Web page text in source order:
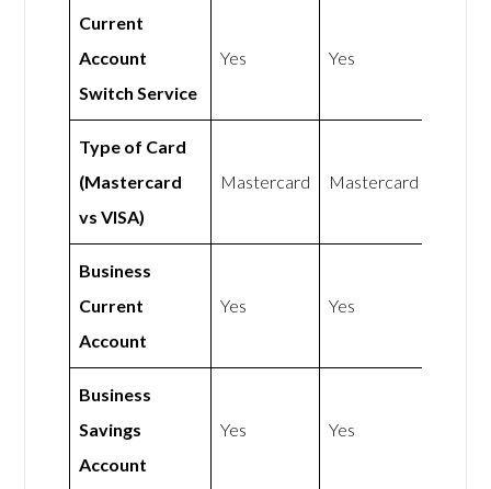
Current
Account
Switch Service
Yes Yes
Type of Card
(Mastercard
vs VISA)
Mastercard Mastercard
Business
Current
Account
Yes Yes
Business
Savings
Account
Yes Yes